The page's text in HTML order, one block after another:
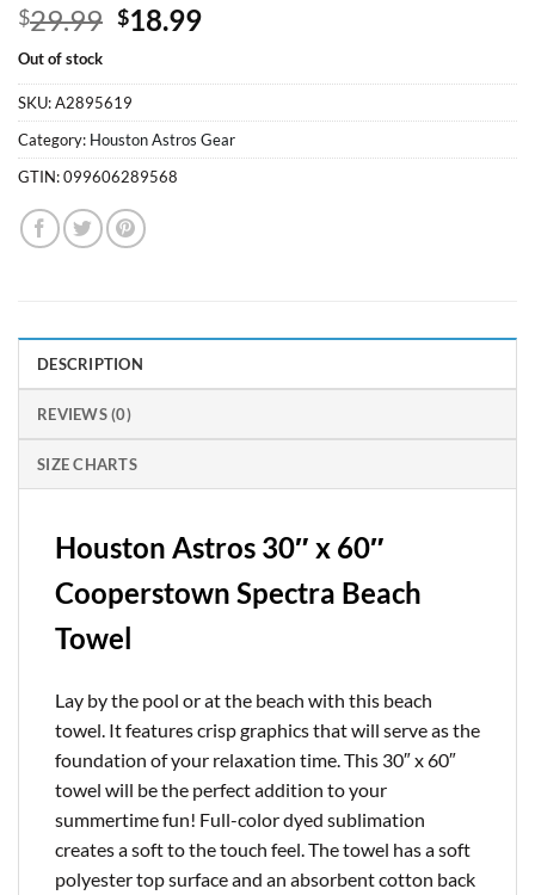
$29.99 Original
was:
$29.99.
$18.99Current
is:
Out of stock
SKU:A2895619
Category: Houston Astros Gear
GTIN:099606289568
DESCRIPTION
REVIEWS (0)
SIZE CHARTS
Houston Astros 30″ x 60″
Cooperstown Spectra Beach
Towel
Lay by the pool or at the beach with this beach
towel. It features crisp graphics that will serve as the
foundation of your relaxation time. This 30″ x 60″
towel will be the perfect addition to your
summertime fun! Full-color dyed sublimation
creates a soft to the touch feel. The towel has a soft
polyester top surface and an absorbent cotton back